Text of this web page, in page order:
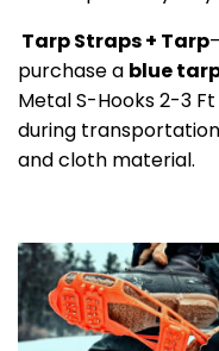
Tarp Straps + Tarp
purchase a blue
Metal S-Hooks 2-3
during
and cloth material.